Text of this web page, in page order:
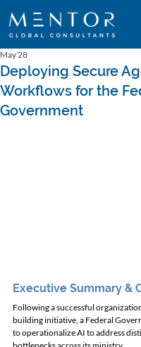
Deploying Secure
Workflows for the
Government
May 28
Executive Summary &
Following a successful
building initiative, a Federal
to operationalize AI to address